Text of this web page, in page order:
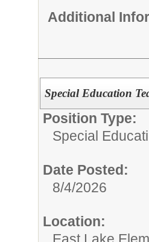
Additional
Special Education
Position Type:
Special
Date Posted:
8/4/2026
Location: